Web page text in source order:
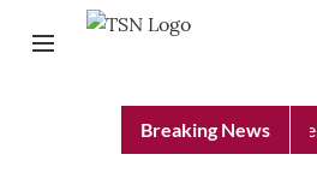
Breaking News
Chief Minister Relief Fund received